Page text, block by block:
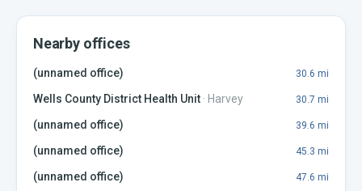
Nearby offices
(unnamed office) 30.6 mi
Wells County District Health Unit · Harvey 30.7 mi
(unnamed office) 39.6 mi
(unnamed office) 45.3 mi
(unnamed office) 47.6 mi